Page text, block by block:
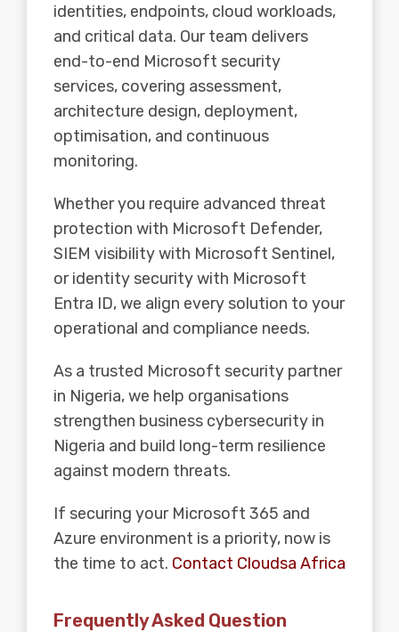
identities, endpoints, cloud workloads,
and critical data. Our team delivers
end-to-end Microsoft security
services, covering assessment,
architecture design, deployment,
optimisation, and continuous
monitoring.
Whether you require advanced threat
protection with Microsoft Defender,
SIEM visibility with Microsoft Sentinel,
or identity security with Microsoft
Entra ID, we align every solution to your
operational and compliance needs.
As a trusted Microsoft security partner
in Nigeria, we help organisations
strengthen business cybersecurity in
Nigeria and build long-term resilience
against modern threats.
If securing your Microsoft 365 and
Azure environment is a priority, now is
the time to act. Contact Cloudsa Africa
Frequently Asked Question